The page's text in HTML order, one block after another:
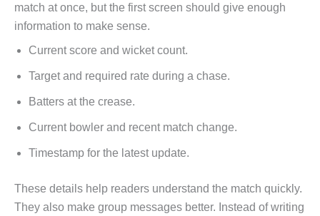
match at once, but the first screen should give enough
information to make sense.
Current score and wicket count.
Target and required rate during a chase.
Batters at the crease.
Current bowler and recent match change.
Timestamp for the latest update.
These details help readers understand the match quickly.
They also make group messages better. Instead of writing